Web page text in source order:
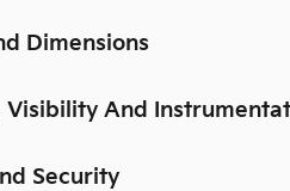
Dimensions
Visibility And
Security